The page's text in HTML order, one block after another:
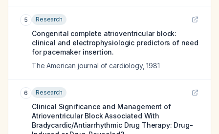
5 Research
Congenital complete atrioventricular block:
clinical and electrophysiologic predictors of need
for pacemaker insertion.
The American journal of cardiology,1981
6 Research
Clinical Significance and Management of
Atrioventricular Block Associated With
Bradycardic/Antiarrhythmic Drug Therapy: Drug-